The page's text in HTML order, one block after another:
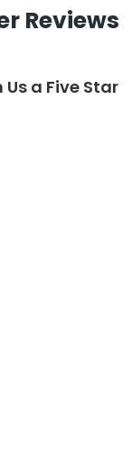
Reviews
a Five Star